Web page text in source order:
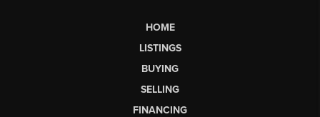
HOME
LISTINGS
BUYING
SELLING
FINANCING